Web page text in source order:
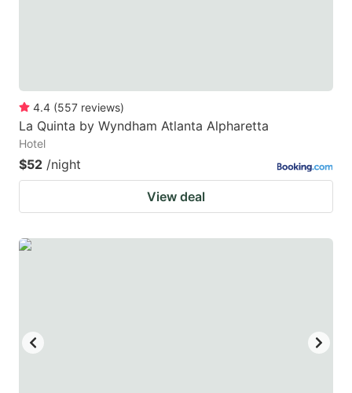
4.4 (557 reviews)
La Quinta by Wyndham Atlanta Alpharetta
Hotel
$52 /night
View deal